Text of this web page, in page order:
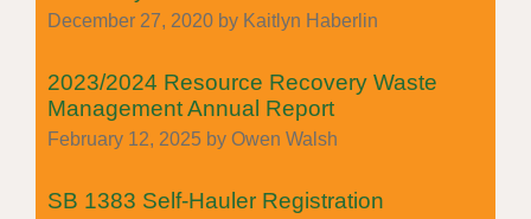
December 27, 2020 by Kaitlyn Haberlin
2023/2024 Resource Recovery Waste
Management Annual Report
February 12, 2025 by Owen Walsh
SB 1383 Self-Hauler Registration